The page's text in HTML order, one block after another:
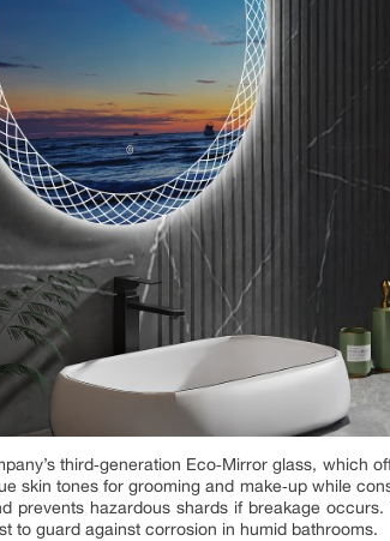
third‑generation Eco‑Mirror glass, which
skin tones for grooming and make‑up while
prevents hazardous shards if breakage
to guard against corrosion in humid bathrooms.